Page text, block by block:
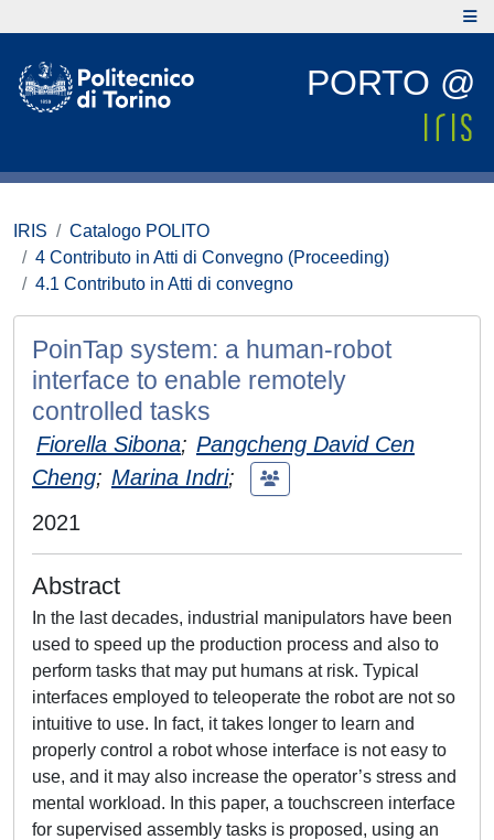
PORTO @
IRIS
Catalogo POLITO
4 Contributo in Atti di Convegno (Proceeding)
4.1 Contributo in Atti di convegno
PoinTap system: a human-robot
interface to enable remotely
controlled tasks
Fiorella Sibona; Pangcheng David Cen
Cheng; Marina Indri;
2021
Abstract
In the last decades, industrial manipulators have been
used to speed up the production process and also to
perform tasks that may put humans at risk. Typical
interfaces employed to teleoperate the robot are not so
intuitive to use. In fact, it takes longer to learn and
properly control a robot whose interface is not easy to
use, and it may also increase the operator’s stress and
mental workload. In this paper, a touchscreen interface
for supervised assembly tasks is proposed, using an